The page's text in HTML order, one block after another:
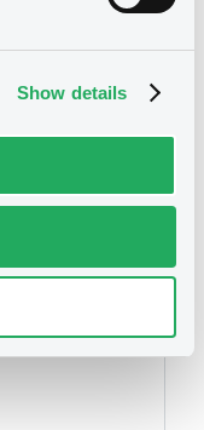
Show details